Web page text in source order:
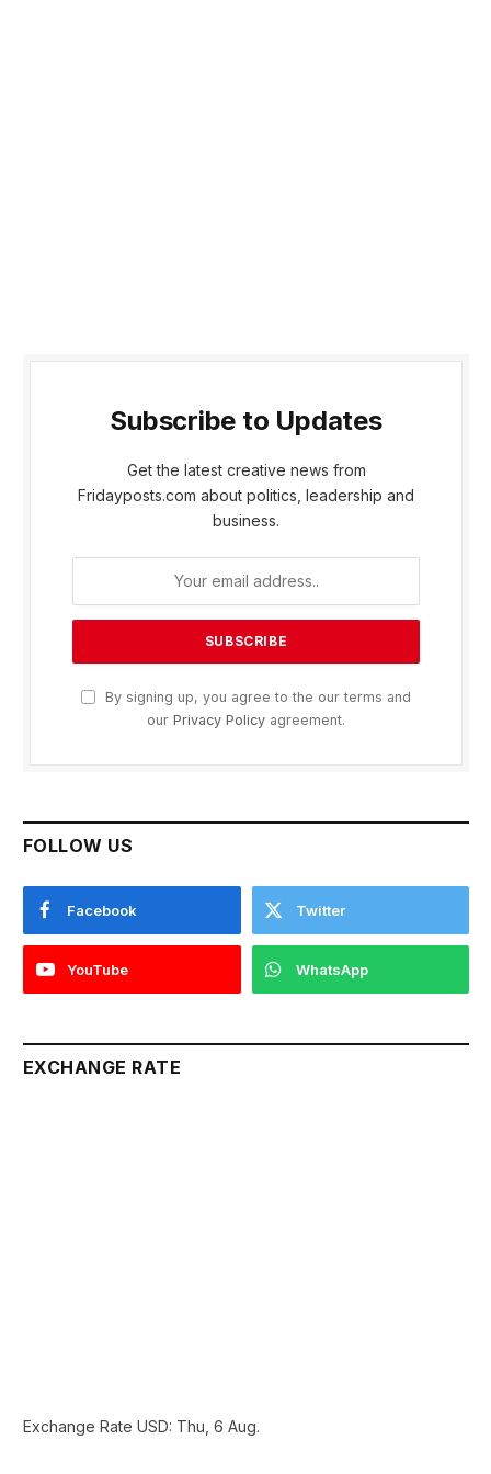
Subscribe to Updates
Get the latest creative news from
Fridayposts.com about politics, leadership and
business.
By signing up, you agree to the our terms and
our Privacy Policy agreement.
FOLLOW US
Facebook Twitter
YouTube WhatsApp
EXCHANGE RATE
Exchange Rate USD: Thu, 6 Aug.